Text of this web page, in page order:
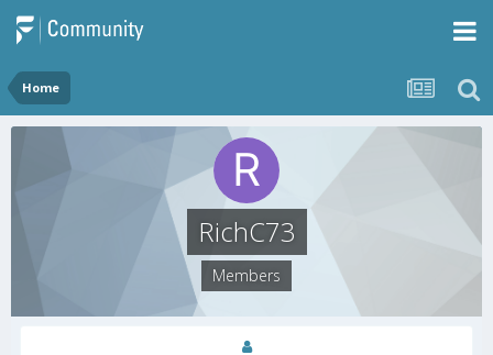
Home
RichC73
Members